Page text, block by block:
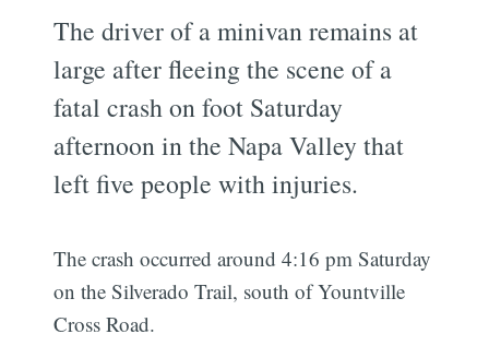
The driver of a minivan remains at
large after fleeing the scene of a
fatal crash on foot Saturday
afternoon in the Napa Valley that
left five people with injuries.
The crash occurred around 4:16 pm Saturday
on the Silverado Trail, south of Yountville
Cross Road.